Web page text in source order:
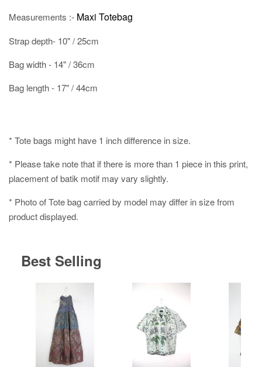
Measurements :- Maxi Totebag
Strap depth- 10" / 25cm
Bag width - 14" / 36cm
Bag length - 17" / 44cm
* Tote bags might have 1 inch difference in size.
* Please take note that if there is more than 1 piece in this print,
placement of batik motif may vary slightly.
* Photo of Tote bag carried by model may differ in size from
product displayed.
Best Selling